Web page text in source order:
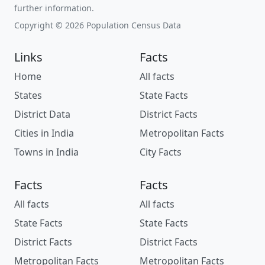
further information.
Copyright © 2026 Population Census Data
Links
Home
States
District Data
Cities in India
Towns in India
Facts
All facts
State Facts
District Facts
Metropolitan Facts
City Facts
Facts
All facts
State Facts
District Facts
Metropolitan Facts
Facts
All facts
State Facts
District Facts
Metropolitan Facts